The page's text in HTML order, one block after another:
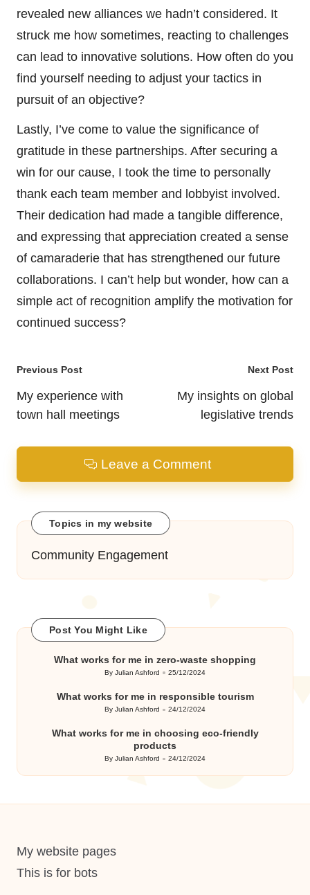
revealed new alliances we hadn’t considered. It
struck me how sometimes, reacting to challenges
can lead to innovative solutions. How often do you
find yourself needing to adjust your tactics in
pursuit of an objective?
Lastly, I’ve come to value the significance of
gratitude in these partnerships. After securing a
win for our cause, I took the time to personally
thank each team member and lobbyist involved.
Their dedication had made a tangible difference,
and expressing that appreciation created a sense
of camaraderie that has strengthened our future
collaborations. I can’t help but wonder, how can a
simple act of recognition amplify the motivation for
continued success?
Post
navigation
Previous Post
My experience with
town hall meetings
Next Post
My insights on global
legislative trends
Leave a Comment
Topics in my website
Community Engagement
Post You Might Like
What works for me in zero-waste shopping
Posted
By Julian Ashford 25/12/2024
What works for me in responsible tourism
Posted
By Julian Ashford 24/12/2024
What works for me in choosing eco-friendly
products
Posted
By Julian Ashford 24/12/2024
My website pages
This is for bots